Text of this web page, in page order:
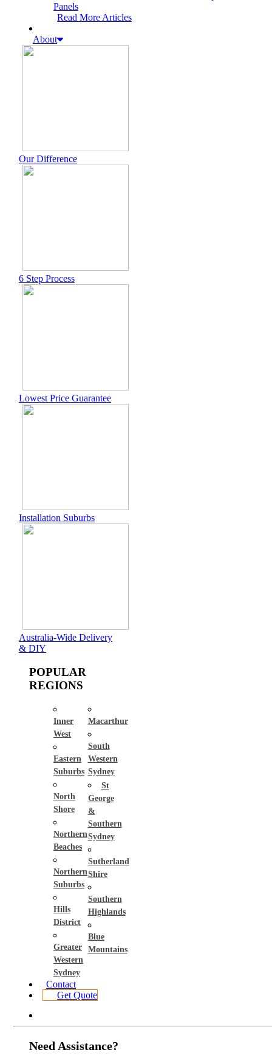
Panels
Read More Articles
About
Our Difference
6 Step Process
Lowest Price Guarantee
Installation Suburbs
Australia-Wide Delivery
& DIY
POPULAR
REGIONS
Inner
West
Eastern
Suburbs
North
Shore
Northern
Beaches
Northern
Suburbs
Hills
District
Greater
Western
Sydney
Macarthur
South
Western
Sydney
St
George
&
Southern
Sydney
Sutherland
Shire
Southern
Highlands
Blue
Mountains
Contact
Get Quote
Need Assistance?